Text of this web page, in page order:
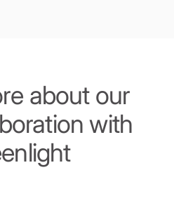
about our
with